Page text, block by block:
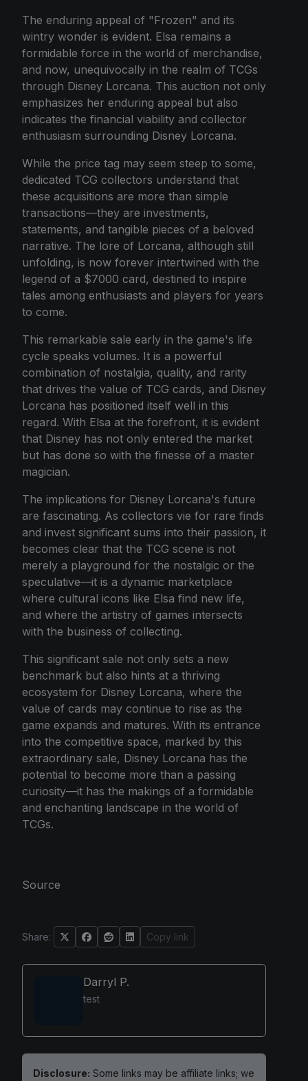
The enduring appeal of "Frozen" and its
wintry wonder is evident. Elsa remains a
formidable force in the world of merchandise,
and now, unequivocally in the realm of TCGs
through Disney Lorcana. This auction not only
emphasizes her enduring appeal but also
indicates the financial viability and collector
enthusiasm surrounding Disney Lorcana.
While the price tag may seem steep to some,
dedicated TCG collectors understand that
these acquisitions are more than simple
transactions—they are investments,
statements, and tangible pieces of a beloved
narrative. The lore of Lorcana, although still
unfolding, is now forever intertwined with the
legend of a $7000 card, destined to inspire
tales among enthusiasts and players for years
to come.
This remarkable sale early in the game's life
cycle speaks volumes. It is a powerful
combination of nostalgia, quality, and rarity
that drives the value of TCG cards, and Disney
Lorcana has positioned itself well in this
regard. With Elsa at the forefront, it is evident
that Disney has not only entered the market
but has done so with the finesse of a master
magician.
The implications for Disney Lorcana's future
are fascinating. As collectors vie for rare finds
and invest significant sums into their passion, it
becomes clear that the TCG scene is not
merely a playground for the nostalgic or the
speculative—it is a dynamic marketplace
where cultural icons like Elsa find new life,
and where the artistry of games intersects
with the business of collecting.
This significant sale not only sets a new
benchmark but also hints at a thriving
ecosystem for Disney Lorcana, where the
value of cards may continue to rise as the
game expands and matures. With its entrance
into the competitive space, marked by this
extraordinary sale, Disney Lorcana has the
potential to become more than a passing
curiosity—it has the makings of a formidable
and enchanting landscape in the world of
TCGs.
Source
Share: Copy link
Darryl P.
test
Disclosure: Some links may be affiliate links; we